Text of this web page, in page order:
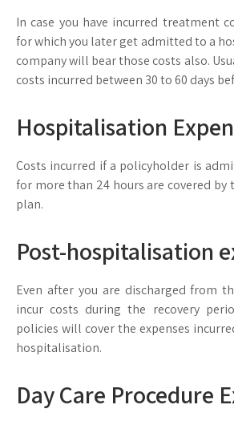
In case you have incurred treatment
for which you later get admitted to a
company will bear those costs also.
costs incurred between 30 to 60 days
Hospitalisation
Costs incurred if a policyholder is
for more than 24 hours are covered by
plan.
Post-hospitalisation
Even after you are discharged from
incur costs during the recovery
policies will cover the expenses
hospitalisation.
Day Care Procedure